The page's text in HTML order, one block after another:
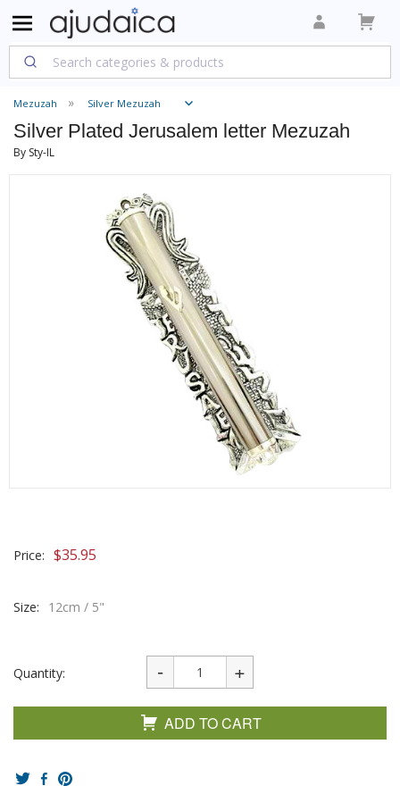
Mezuzah Silver Mezuzah
Silver Plated Jerusalem letter Mezuzah
By Sty-IL
Price: $35.95
Size: 12cm / 5"
Quantity:
ADD TO CART